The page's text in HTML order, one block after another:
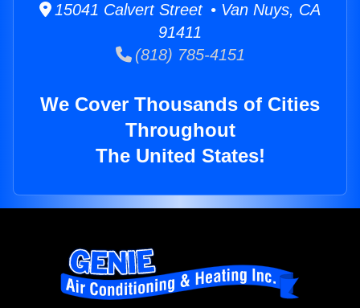
15041 Calvert Street • Van Nuys, CA
91411
(818) 785-4151
We Cover Thousands of Cities
Throughout
The United States!